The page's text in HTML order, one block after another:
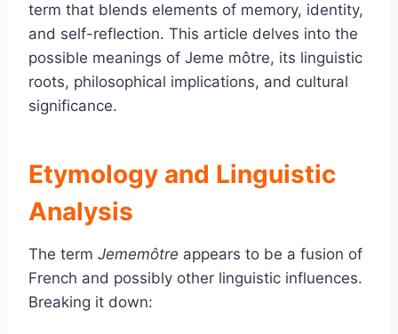
term that blends elements of memory, identity,
and self-reflection. This article delves into the
possible meanings of Jeme môtre, its linguistic
roots, philosophical implications, and cultural
significance.
Etymology and Linguistic
Analysis
The term Jememôtre appears to be a fusion of
French and possibly other linguistic influences.
Breaking it down: